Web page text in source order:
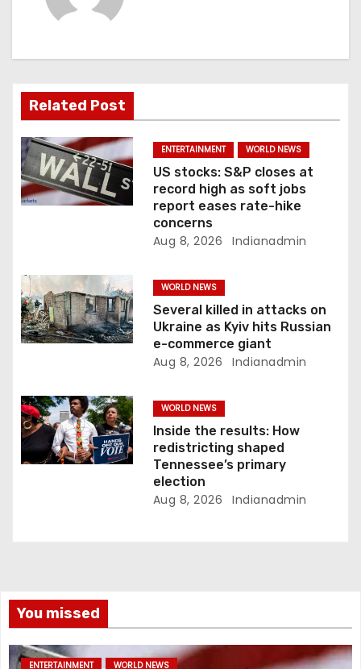
g
a
t
i
o
Related Post
ENTERTAINMENT WORLD NEWS
US stocks: S&P closes at
record high as soft jobs
report eases rate-hike
concerns
Aug 8, 2026 Indianadmin
WORLD NEWS
Several killed in attacks on
Ukraine as Kyiv hits Russian
e-commerce giant
Aug 8, 2026 Indianadmin
WORLD NEWS
Inside the results: How
redistricting shaped
Tennessee’s primary
election
Aug 8, 2026 Indianadmin
You missed
ENTERTAINMENT WORLD NEWS